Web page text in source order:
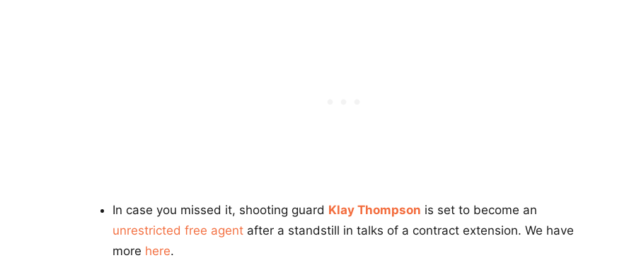
In case you missed it, shooting guard Klay Thompson is set to become an
unrestricted free agent after a standstill in talks of a contract extension. We have
more here.